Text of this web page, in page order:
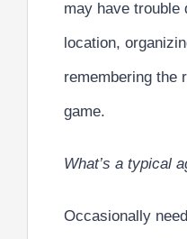
may have trouble
location,
remembering the
game.
What’s a typical
Occasionally